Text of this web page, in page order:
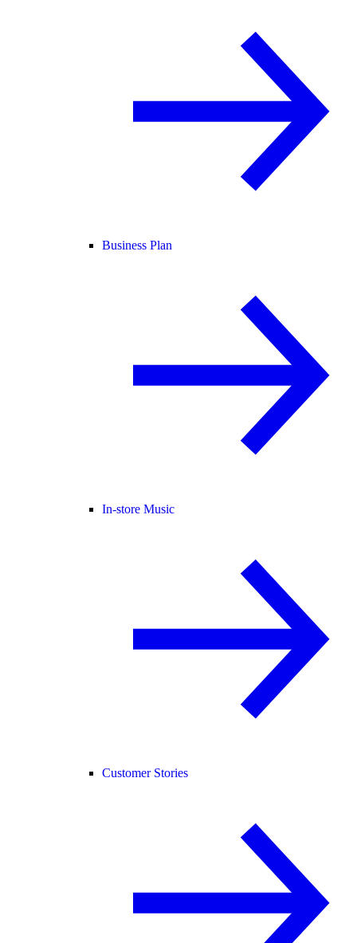
Business Plan
In-store Music
Customer Stories